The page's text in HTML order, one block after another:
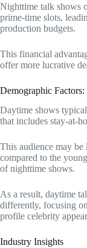
Nighttime talk shows
prime-time slots,
production budgets.
This financial
offer more lucrative
Demographic Factors:
Daytime shows
that includes stay-at-
This audience may
compared to the
of nighttime shows.
As a result, daytime
differently, focusing
profile celebrity
Industry Insights